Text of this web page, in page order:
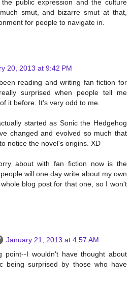
public expression and the culture
smut, and bizarre smut at that,
for people to navigate in.
20, 2013 at 9:42 PM
reading and writing fan fiction for
surprised when people tell me
it before. It's very odd to me.
started as Sonic the Hedgehog
changed and evolved so much that
notice the novel's origins. XD
about with fan fiction now is the
will one day write about my own
blog post for that one, so I won't
January 21, 2013 at 4:57 AM
point--I wouldn't have thought about
being surprised by those who have